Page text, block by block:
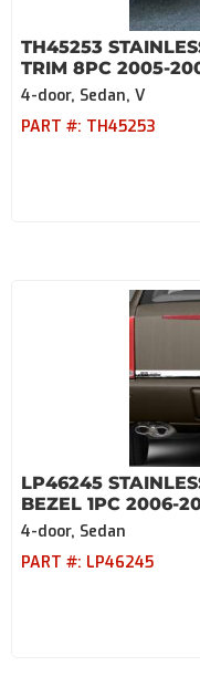
TH45253
TRIM 8PC 2005-
4-door, Sedan, V
PART #: TH45253
LP46245
BEZEL 1PC 2006-
4-door, Sedan
PART #: LP46245